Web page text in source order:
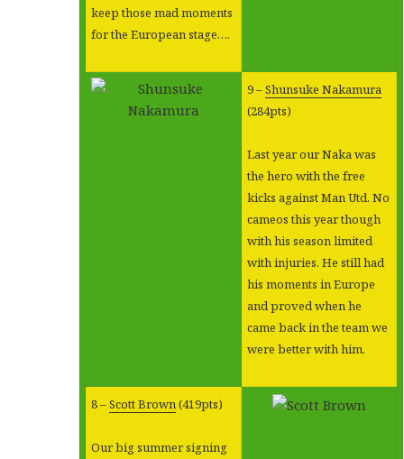
keep those mad moments
for the European stage….
9 –Shunsuke Nakamura
(284pts)
Last year our Naka was
the hero with the free
kicks against Man Utd. No
cameos this year though
with his season limited
with injuries. He still had
his moments in Europe
and proved when he
came back in the team we
were better with him.
8 –Scott Brown (419pts)
Our big summer signing